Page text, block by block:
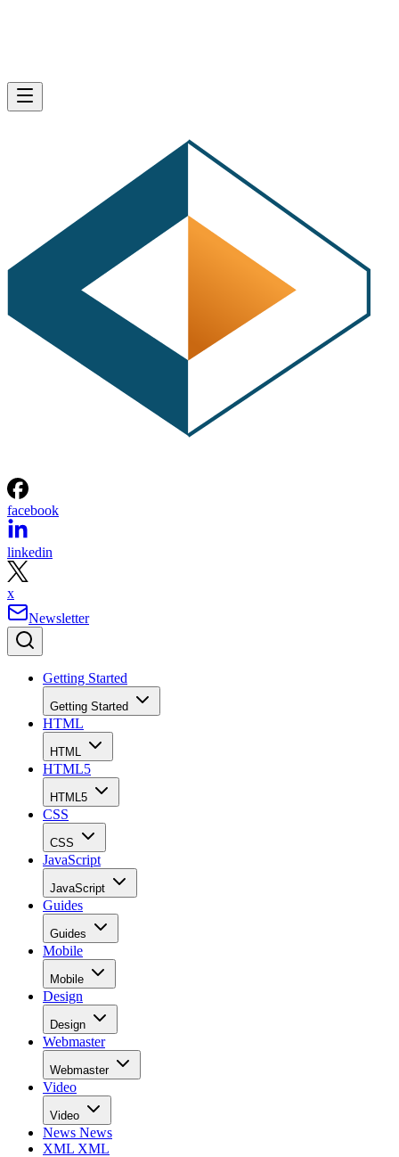
facebook
linkedin
x
Newsletter
Getting Started
Getting Started
HTML
HTML
HTML5
HTML5
CSS
CSS
JavaScript
JavaScript
Guides
Guides
Mobile
Mobile
Design
Design
Webmaster
Webmaster
Video
Video
News News
XML XML